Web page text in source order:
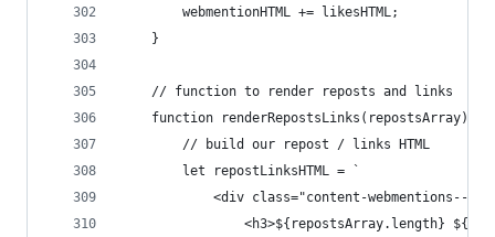
        webmentionHTML += likesHTML;
    }
    // function to render reposts and links
    function renderRepostsLinks(repostsArray){
        // build our repost / links HTML
        let repostLinksHTML = `
<div class="content-webmentions--
<h3>${repostsArray.length}